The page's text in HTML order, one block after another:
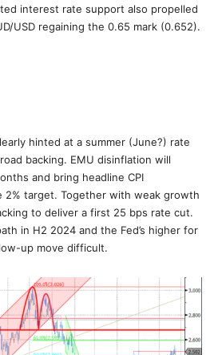
interest rate support also propelled
USD regaining the 0.65 mark (0.652).
hinted at a summer (June?) rate
backing. EMU disinflation will
and bring headline CPI
2% target. Together with weak growth
to deliver a first 25 bps rate cut.
in H2 2024 and the Fed’s higher for
up move difficult.